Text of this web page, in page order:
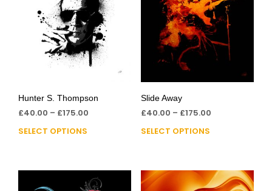
Hunter S. Thompson
£40.00 – £175.00
SELECT OPTIONS
Slide Away
£40.00 – £175.00
SELECT OPTIONS